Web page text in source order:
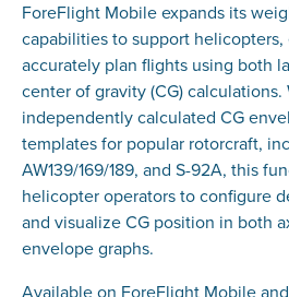
ForeFlight Mobile expands its
capabilities to support
accurately plan flights using both
center of gravity (CG)
independently calculated CG
templates for popular rotorcraft,
AW139/169/189, and S-92A, this
helicopter operators to configure
and visualize CG position in both
envelope graphs.
Available on ForeFlight Mobile